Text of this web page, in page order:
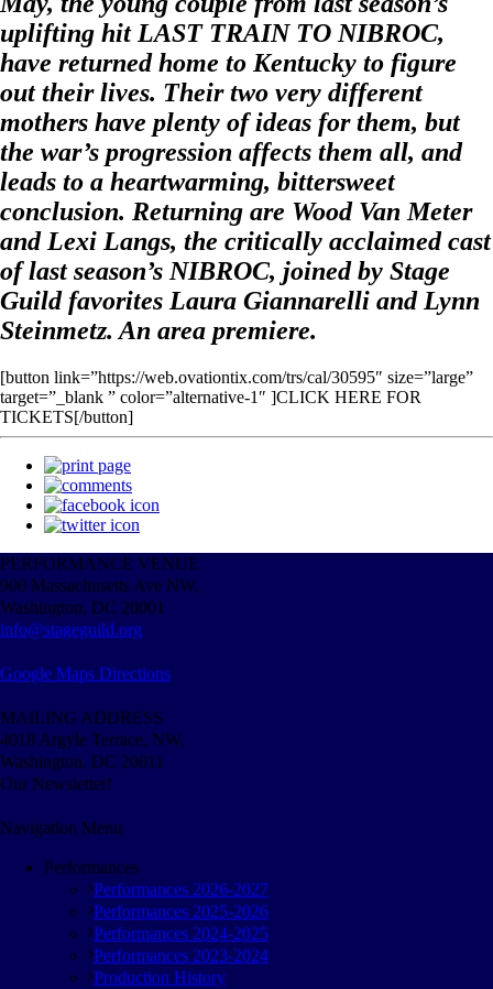
uplifting hit LAST TRAIN TO NIBROC,
have returned home to Kentucky to figure
out their lives. Their two very different
mothers have plenty of ideas for them, but
the war’s progression affects them all, and
leads to a heartwarming, bittersweet
conclusion. Returning are Wood Van Meter
and Lexi Langs, the critically acclaimed cast
of last season’s NIBROC, joined by Stage
Guild favorites Laura Giannarelli and Lynn
Steinmetz. An area premiere.
[button link=”https://web.ovationtix.com/trs/cal/30595″ size=”large”
target=”_blank ” color=”alternative-1″ ]CLICK HERE FOR
TICKETS[/button]
PERFORMANCE VENUE
900 Massachusetts Ave NW,
Washington, DC 20001
info@stageguild.org
Google Maps Directions
MAILING ADDRESS
4018 Argyle Terrace, NW,
Washington, DC 20011
Our Newsletter!
Navigation Menu
Performances
Performances 2026-2027
Performances 2025-2026
Performances 2024-2025
Performances 2023-2024
Production History